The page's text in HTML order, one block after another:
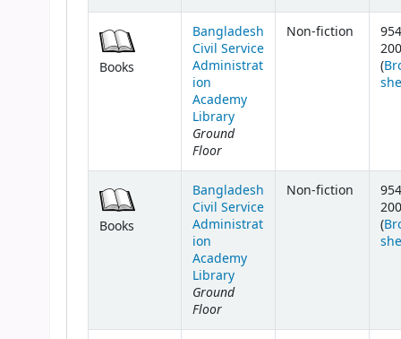
Books
Bangladesh
Civil Service
Administrat
ion
Academy
Library
Ground
Floor
Non-fiction
(
Books
Bangladesh
Civil Service
Administrat
ion
Academy
Library
Ground
Floor
Non-fiction
(